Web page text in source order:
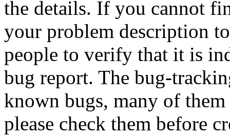
the details. If you cannot
your problem description
people to verify that it is
bug report. The bug-
known bugs, many of
please check them before